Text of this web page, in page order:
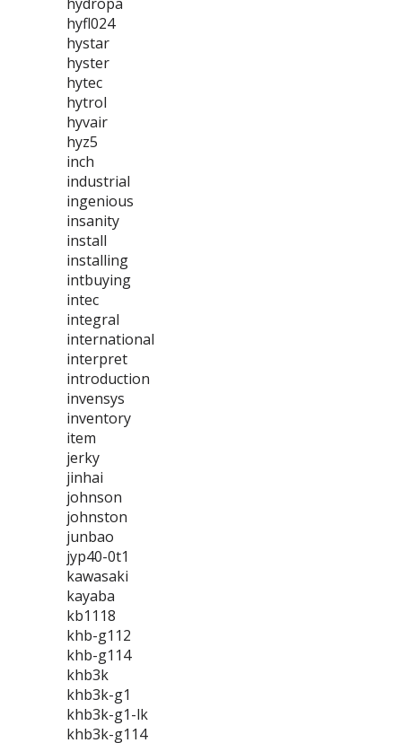
hyfl024
hystar
hyster
hytec
hytrol
hyvair
hyz5
inch
industrial
ingenious
insanity
install
installing
intbuying
intec
integral
international
interpret
introduction
invensys
inventory
item
jerky
jinhai
johnson
johnston
junbao
jyp40-0t1
kawasaki
kayaba
kb1118
khb-g112
khb-g114
khb3k
khb3k-g1
khb3k-g1-lk
khb3k-g114